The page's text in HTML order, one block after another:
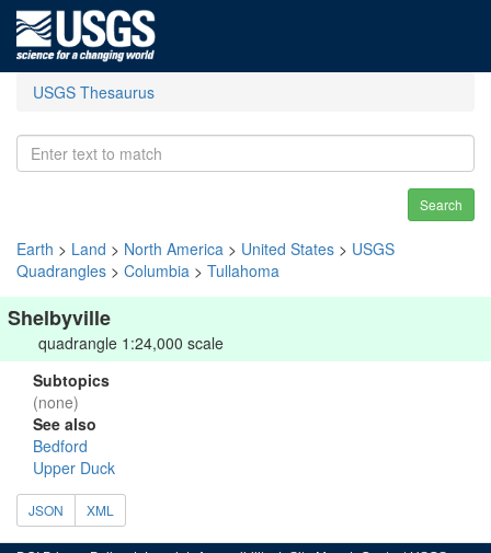
USGS Thesaurus
Search
Earth > Land > North America > United States > USGS
Quadrangles > Columbia > Tullahoma
Shelbyville
quadrangle 1:24,000 scale
Subtopics
(none)
See also
Bedford
Upper Duck
JSON XML